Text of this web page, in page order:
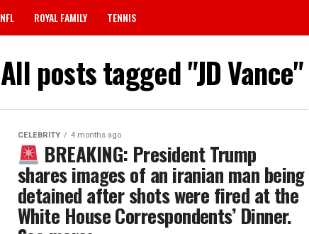
NFL ROYAL FAMILY TENNIS
All posts tagged "JD Vance"
CELEBRITY 4 months ago
BREAKING: President Trump
shares images of an iranian man being
detained after shots were fired at the
White House Correspondents’ Dinner.